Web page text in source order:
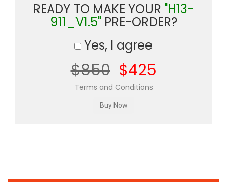
READY TO MAKE YOUR "H13-
911_V1.5"PRE-ORDER?
Yes, I agree
$850 $425
Terms and Conditions